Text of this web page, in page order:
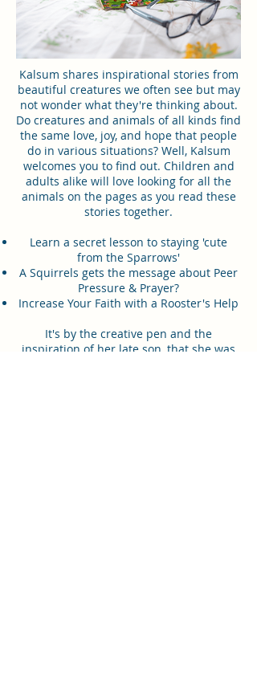
Kalsum shares inspirational stories from
beautiful creatures we often see but may
not wonder what they're thinking about.
Do creatures and animals of all kinds find
the same love, joy, and hope that people
do in various situations? Well, Kalsum
welcomes you to find out. Children and
adults alike will love looking for all the
animals on the pages as you read these
stories together.
Learn a secret lesson to staying 'cute
from the Sparrows'
A Squirrels gets the message about Peer
Pressure & Prayer?
Increase Your Faith with a Rooster's Help
It's by the creative pen and the
inspiration of her late son, that she was